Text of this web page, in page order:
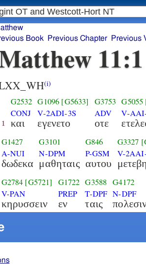
Book
Previous Chapter Previous
11:1
(i)
1
G2532
CONJ
και
G1096 [G5633]
V-2ADI-3S
εγενετο
G3753
ADV
οτε
G5055
V-
G1427
A-NUI
δωδεκα
G3101
N-DPM
μαθηταις
G846
P-GSM
αυτου
G3327
V-
μετεβη
G2784 [G5721]
V-PAN
κηρυσσειν
G1722
PREP
εν
G3588
T-DPF
ταις
G4172
N-DPF